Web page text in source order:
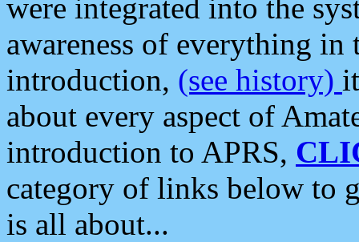
were integrated into the
awareness of everything in
introduction, (see history)
about every aspect of
introduction to APRS,
category of links below to
is all about...